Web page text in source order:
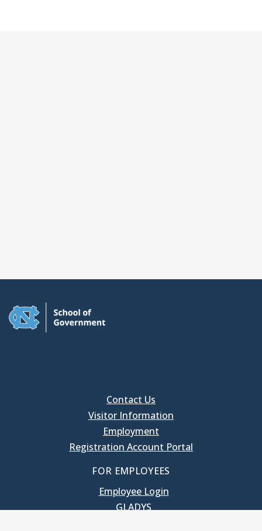
Contact Us
Visitor Information
Employment
Registration Account Portal
FOR EMPLOYEES
Employee Login
GLADYS